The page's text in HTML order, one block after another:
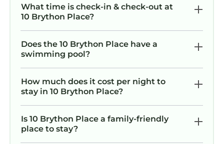
What time is check-in & check-out at
10 Brython Place?
Does the 10 Brython Place have a
swimming pool?
How much does it cost per night to
stay in 10 Brython Place?
Is 10 Brython Place a family-friendly
place to stay?